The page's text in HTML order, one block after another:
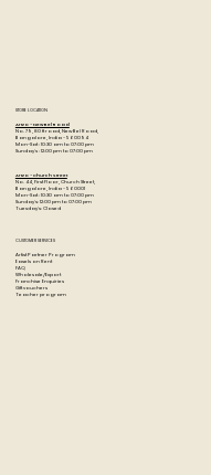
STORE LOCATION
Artzo - New Bel Road
No. 79, 80 ft road, New Bel Road,
Bangalore, India - 560094
Mon-Sat : 10:30 am to 07:00 pm
Sunday's : 12:00 pm to 07:00 pm
Artzo - Church Street
No. 44, First Floor, Church Street,
Bangalore, India - 560001
Mon-Sat : 10:30 am to 07:00 pm
Sunday's: 12:00 pm to 07:00 pm
Tuesday's: Closed
CUSTOMER SERVICES
Artist Partner Program
Easels on Rent
FAQ
Wholesale/Export
Franchise Enquiries
Gift vouchers
Teacher program